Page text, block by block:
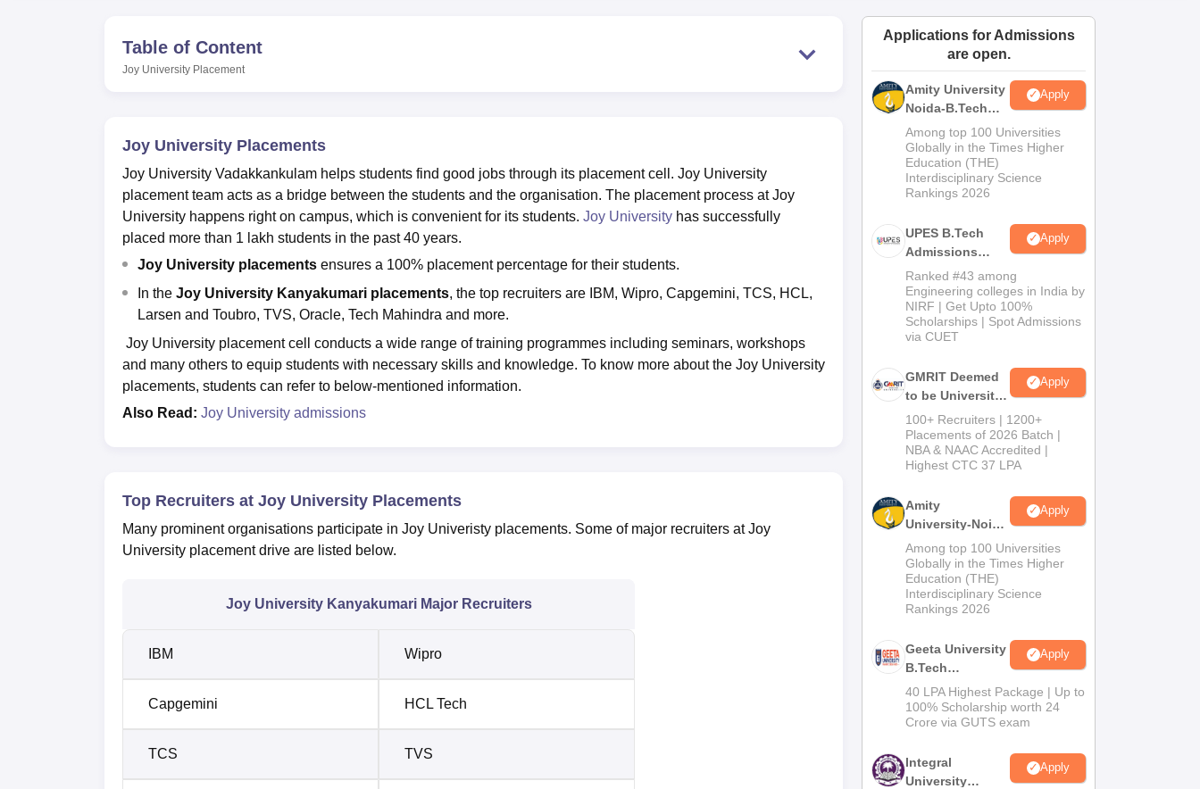
Amrita Vishwa Vidyapeetham ReviewsIBS Hyderabad Reviews
Table of Content
Joy University Placement
Joy University Placements
Joy University Vadakkankulam helps students find good jobs through its placement cell. Joy University
placement team acts as a bridge between the students and the organisation. The placement process at Joy
University happens right on campus, which is convenient for its students. Joy University has successfully
placed more than 1 lakh students in the past 40 years.
Joy University placements ensures a 100% placement percentage for their students.
In the Joy University Kanyakumari placements, the top recruiters are IBM, Wipro, Capgemini, TCS, HCL,
Larsen and Toubro, TVS, Oracle, Tech Mahindra and more.
Joy University placement cell conducts a wide range of training programmes including seminars, workshops
and many others to equip students with necessary skills and knowledge. To know more about the Joy University
placements, students can refer to below-mentioned information.
Also Read: Joy University admissions
Top Recruiters at Joy University Placements
Many prominent organisations participate in Joy Univeristy placements. Some of major recruiters at Joy
University placement drive are listed below.
Joy University Kanyakumari Major Recruiters
IBM Wipro
Capgemini HCL Tech
TCS TVS
Applications for Admissions
are open.
Amity University
Noida-B.Tech
Admissions
2026
Apply
Among top 100 Universities
Globally in the Times Higher
Education (THE)
Interdisciplinary Science
Rankings 2026
UPES B.Tech
Admissions
2026
Apply
Ranked #43 among
Engineering colleges in India by
NIRF | Get Upto 100%
Scholarships | Spot Admissions
via CUET
GMRIT Deemed
to be University
B.Tech
Admissions
2026
Apply
100+ Recruiters | 1200+
Placements of 2026 Batch |
NBA & NAAC Accredited |
Highest CTC 37 LPA
Amity
University-Noida
M.Tech
Admissions
2026
Apply
Among top 100 Universities
Globally in the Times Higher
Education (THE)
Interdisciplinary Science
Rankings 2026
Geeta University
B.Tech
Admissions
2026
Apply
40 LPA Highest Package | Up to
100% Scholarship worth 24
Crore via GUTS exam
Integral
University
Apply